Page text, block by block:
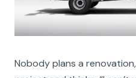
Nobody plans a